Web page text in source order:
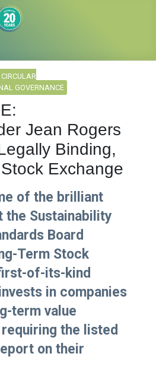
CIRCULAR
GOVERNANCE
Jean Rogers
Binding,
Exchange
of the brilliant
the Sustainability
Board
Term Stock
of-its-kind
in companies
term value
the listed
on their